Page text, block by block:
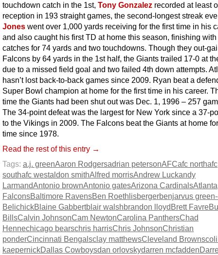
touchdown catch in the 1st, Tony Gonzalez recorded at least
reception in 193 straight games, the second-longest streak
Jones went over 1,000 yards receiving for the first time in his
and also caught his first TD at home this season, finishing
catches for 74 yards and two touchdowns. Though they out-
Falcons by 64 yards in the 1st half, the Giants trailed 17-0 at
due to a missed field goal and two failed 4th down attempts.
hasn’t lost back-to-back games since 2009. Ryan beat a
Super Bowl champion at home for the first time in his career.
time the Giants had been shut out was Dec. 1, 1996 – 257
The 34-point defeat was the largest for New York since a 37-
to the Vikings in 2009. The Falcons beat the Giants at home
time since 1978.
Read the rest of this entry →
Tags: a.j. greenAaron Rodgersadrian petersonAFCafc northafc
southafc westaldon smithAlfred morrisAndrew Luckandy
LarmandAntonio brownAntonio gatesArizona CardinalsAtlanta
FalconsBaltimore RavensBen Roethlisbergerbenjarvus
BelichickBlaine Gabbertblair walshbrandon lloyd Brett Favre
BillsCalvin JohnsonCam NewtonCarolina PanthersChad
Hennechicago bearschris harrisChris JohnsonChristian
ponderCincinnati Bengalsclay matthewsCleveland Browns
kaepernickDallas Cowboysdan orlovskydarren mcfadden